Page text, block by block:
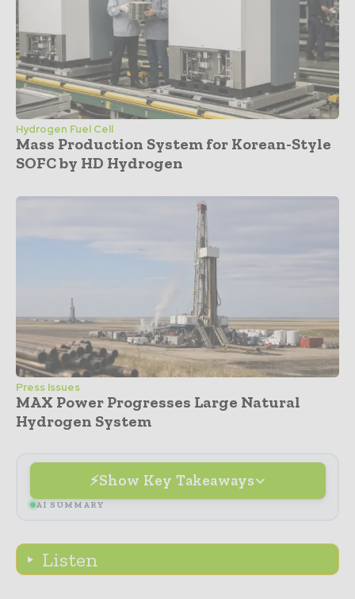
Hydrogen Fuel Cell
Mass Production System for Korean-Style
SOFC by HD Hydrogen
Press Issues
MAX Power Progresses Large Natural
Hydrogen System
Show Key Takeaways
AI SUMMARY
Listen